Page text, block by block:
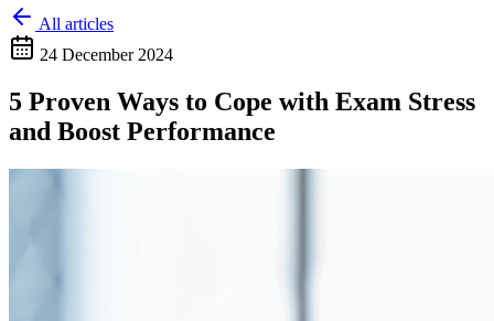
All articles
24 December 2024
5 Proven Ways to Cope with Exam Stress
and Boost Performance